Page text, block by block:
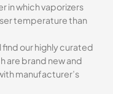
in which vaporizers
temperature than
find our highly curated
are brand new and
manufacturer’s